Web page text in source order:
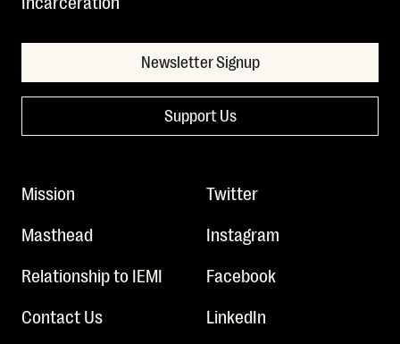
Newsletter Signup
Support Us
Mission
Masthead
Relationship to IEMI
Contact Us
Twitter
Instagram
Facebook
LinkedIn